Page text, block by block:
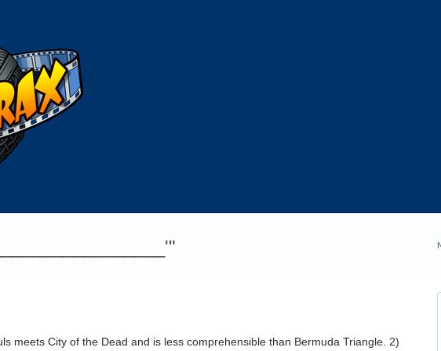
meets City of the Dead and is less comprehensible than Bermuda Triangle. 2)